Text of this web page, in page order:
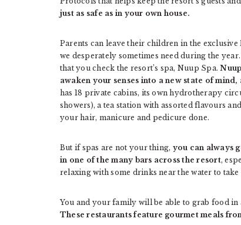
just as safe as in your own house.
Parents can leave their children in the
we desperately sometimes need during the
that you check the resort’s spa, Nuup Spa.
awaken your senses into a new state of
has 18 private cabins, its own hydrotherapy
showers), a tea station with assorted flavours
your hair, manicure and pedicure done.
But if spas are not your thing, you can always
in one of the many bars across the resort,
relaxing with some drinks near the water to take
You and your family will be able to grab food in
These restaurants feature gourmet meals